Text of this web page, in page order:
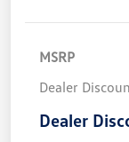
MSRP
Dealer
Dealer